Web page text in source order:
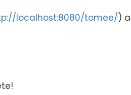
localhost:8080/tomee/)